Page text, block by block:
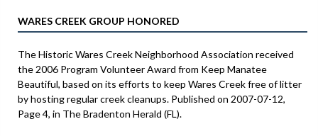
WARES CREEK GROUP HONORED
The Historic Wares Creek Neighborhood Association received
the 2006 Program Volunteer Award from Keep Manatee
Beautiful, based on its efforts to keep Wares Creek free of litter
by hosting regular creek cleanups. Published on 2007-07-12,
Page 4, in The Bradenton Herald (FL).